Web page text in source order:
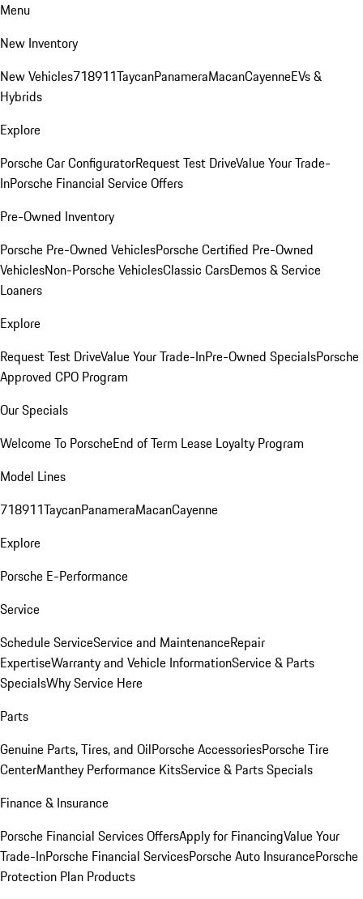
Menu
New Inventory
New Vehicles718911TaycanPanameraMacanCayenneEVs &
Hybrids
Explore
Porsche Car ConfiguratorRequest Test DriveValue Your Trade-
InPorsche Financial Service Offers
Pre-Owned Inventory
Porsche Pre-Owned VehiclesPorsche Certified Pre-Owned
VehiclesNon-Porsche VehiclesClassic CarsDemos & Service
Loaners
Explore
Request Test DriveValue Your Trade-InPre-Owned SpecialsPorsche
Approved CPO Program
Our Specials
Welcome To PorscheEnd of Term Lease Loyalty Program
Model Lines
718911TaycanPanameraMacanCayenne
Explore
Porsche E-Performance
Service
Schedule ServiceService and MaintenanceRepair
ExpertiseWarranty and Vehicle InformationService & Parts
SpecialsWhy Service Here
Parts
Genuine Parts, Tires, and OilPorsche AccessoriesPorsche Tire
CenterManthey Performance KitsService & Parts Specials
Finance & Insurance
Porsche Financial Services OffersApply for FinancingValue Your
Trade-InPorsche Financial ServicesPorsche Auto InsurancePorsche
Protection Plan Products